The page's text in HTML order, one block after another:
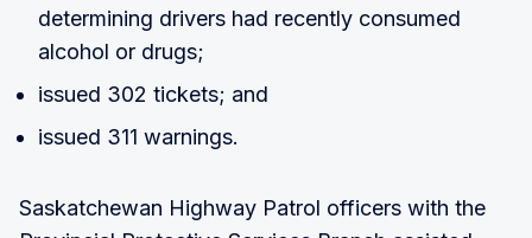
determining drivers had recently consumed
alcohol or drugs;
issued 302 tickets; and
issued 311 warnings.
Saskatchewan Highway Patrol officers with the